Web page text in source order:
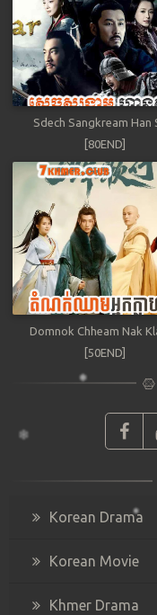
Sdech Sangkream Han
[80END]
Domnok Chheam Nak
[50END]
Korean Drama
Korean Movie
Khmer Drama